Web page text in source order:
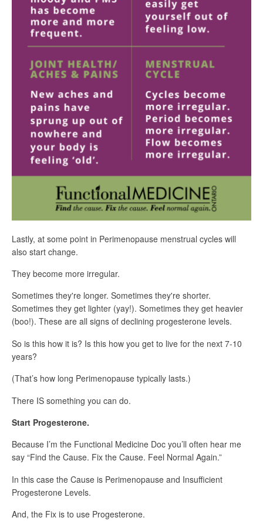
Lastly, at some point in Perimenopause menstrual cycles will
also start change.
They become more irregular.
Sometimes they're longer. Sometimes they're shorter.
Sometimes they get lighter (yay!). Sometimes they get heavier
(boo!). These are all signs of declining progesterone levels.
So is this how it is? Is this how you get to live for the next 7-10
years?
(That’s how long Perimenopause typically lasts.)
There IS something you can do.
Start Progesterone.
Because I’m the Functional Medicine Doc you’ll often hear me
say “Find the Cause. Fix the Cause. Feel Normal Again.”
In this case the Cause is Perimenopause and Insufficient
Progesterone Levels.
And, the Fix is to use Progesterone.